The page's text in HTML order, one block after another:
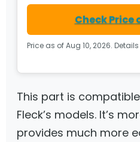
Check Price
Price as of Aug 10, 2026.
This part is
Fleck’s models. It’s
provides much more